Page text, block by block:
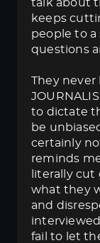
talk about
keeps
people to
questions
They never
to dictate
be
certainly
reminds
literally cut
what they
and
fail to let